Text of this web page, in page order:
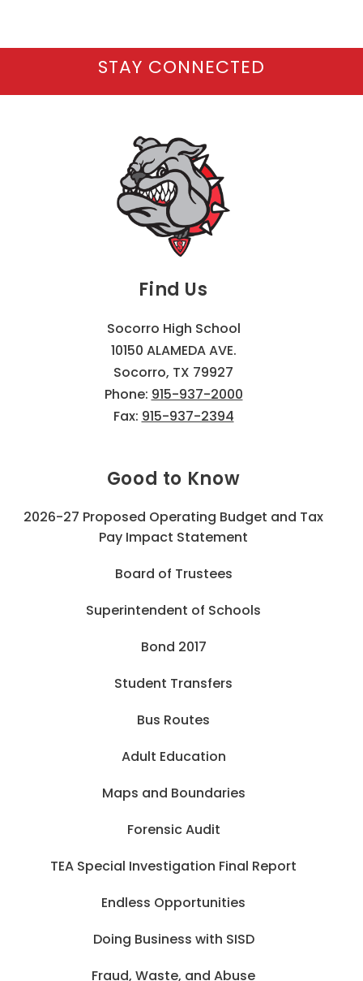
Find Us
Socorro High School
10150 ALAMEDA AVE.
Socorro, TX 79927
Phone: 915-937-2000
Fax: 915-937-2394
Good to Know
2026-27 Proposed Operating Budget and Tax
Pay Impact Statement
Board of Trustees
Superintendent of Schools
Bond 2017
Student Transfers
Bus Routes
Adult Education
Maps and Boundaries
Forensic Audit
TEA Special Investigation Final Report
Endless Opportunities
Doing Business with SISD
Fraud, Waste, and Abuse
STAY CONNECTED